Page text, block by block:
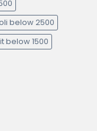
below 2500
below 1500